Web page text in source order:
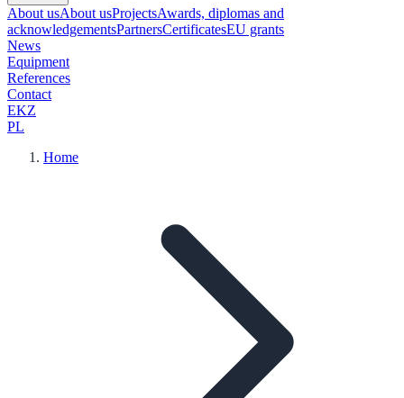
About usAbout usProjectsAwards, diplomas and
acknowledgementsPartnersCertificatesEU grants
News
Equipment
References
Contact
EKZ
PL
Home